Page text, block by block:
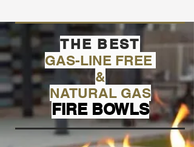
THE BEST
GAS-LINE FREE
&
NATURAL GAS
FIRE BOWLS